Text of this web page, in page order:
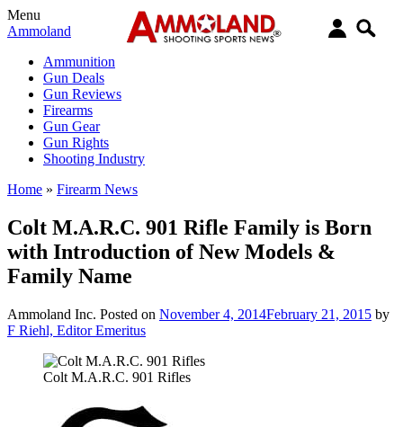
Menu
Ammoland
Ammunition
Gun Deals
Gun Reviews
Firearms
Gun Gear
Gun Rights
Shooting Industry
Home » Firearm News
Colt M.A.R.C. 901 Rifle Family is Born
with Introduction of New Models &
Family Name
Ammoland Inc. Posted on November 4, 2014February 21, 2015 by
F Riehl, Editor Emeritus
Colt M.A.R.C. 901 Rifles